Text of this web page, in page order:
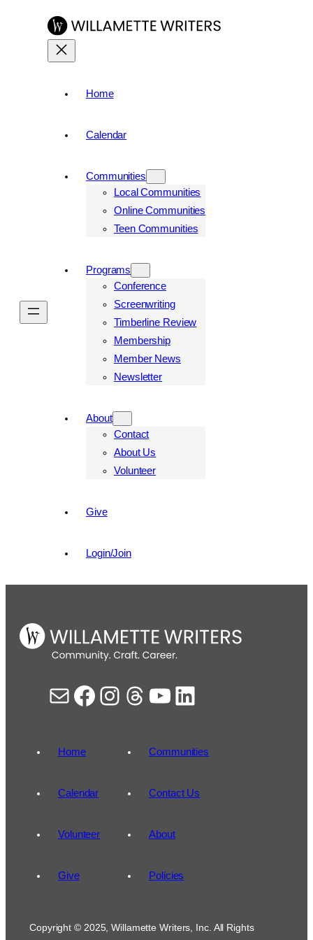
Home
Calendar
Communities
Local Communities
Online Communities
Teen Communities
Programs
Conference
Screenwriting
Timberline Review
Membership
Member News
Newsletter
About
Contact
About Us
Volunteer
Give
Login/Join
Mail Facebook Instagram Threads YouTube LinkedIn
Home
Calendar
Volunteer
Give
Communities
Contact Us
About
Policies
Copyright © 2025, Willamette Writers, Inc. All Rights